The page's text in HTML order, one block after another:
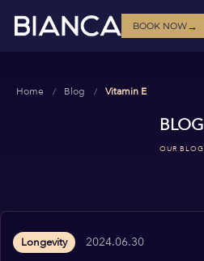
BOOK NOW→
Home Blog Vitamin E
BLOG
OUR BLOG
Longevity 2024.06.30